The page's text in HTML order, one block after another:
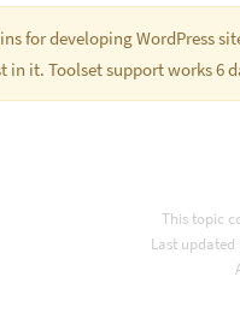
for developing WordPress
it. Toolset support works 6
This topic
Last updated